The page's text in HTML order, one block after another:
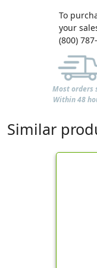
To
your
(800)
Most orders
Within 48
Similar